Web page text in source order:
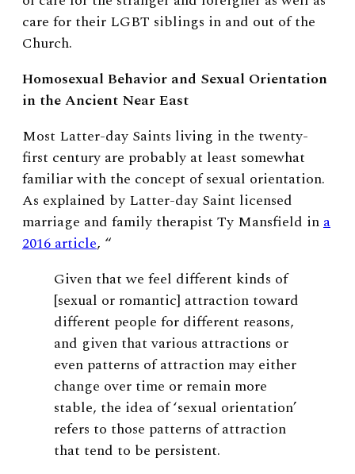
care for their LGBT siblings in and out of the
Church.
Homosexual Behavior and Sexual Orientation
in the Ancient Near East
Most Latter-day Saints living in the twenty-
first century are probably at least somewhat
familiar with the concept of sexual orientation.
As explained by Latter-day Saint licensed
marriage and family therapist Ty Mansfield ina
2016 article, “
Given that we feel different kinds of
[sexual or romantic] attraction toward
different people for different reasons,
and given that various attractions or
even patterns of attraction may either
change over time or remain more
stable, the idea of ‘sexual orientation’
refers to those patterns of attraction
that tend to be persistent.